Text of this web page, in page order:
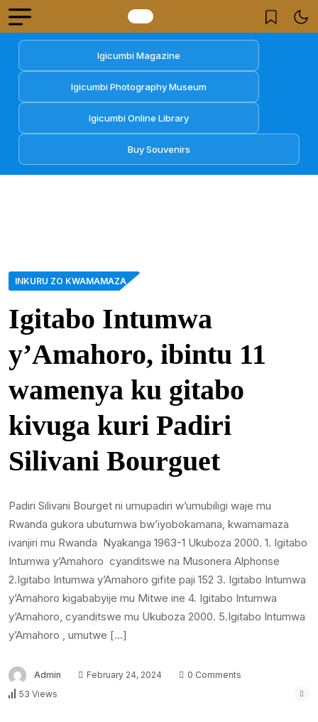
Igicumbi Magazine
Igicumbi Photography Museum
Igicumbi Online Library
Buy Souvenirs
INKURU ZO KWAMAMAZA
Igitabo Intumwa
y’Amahoro, ibintu 11
wamenya ku gitabo
kivuga kuri Padiri
Silivani Bourguet
Padiri Silivani Bourget ni umupadiri w’umubiligi waje mu
Rwanda gukora ubutumwa bw’iyobokamana, kwamamaza
ivanjiri mu Rwanda Nyakanga 1963-1 Ukuboza 2000. 1. Igitabo
Intumwa y’Amahoro cyanditswe na Musonera Alphonse
2.Igitabo Intumwa y’Amahoro gifite paji 152 3. Igitabo Intumwa
y’Amahoro kigababyije mu Mitwe ine 4. Igitabo Intumwa
y’Amahoro, cyanditswe mu Ukuboza 2000. 5.Igitabo Intumwa
y’Amahoro , umutwe […]
Admin February 24, 2024
0 Comments
53 Views